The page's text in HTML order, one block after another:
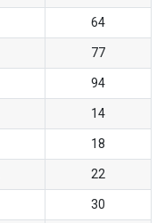
64
77
94
14
18
22
30